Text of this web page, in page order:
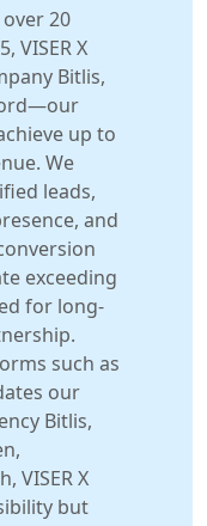
20
VISER X
Bitlis,
up to
We
leads,
and
exceeding
for long-
such as
our
Bitlis,
VISER X
but